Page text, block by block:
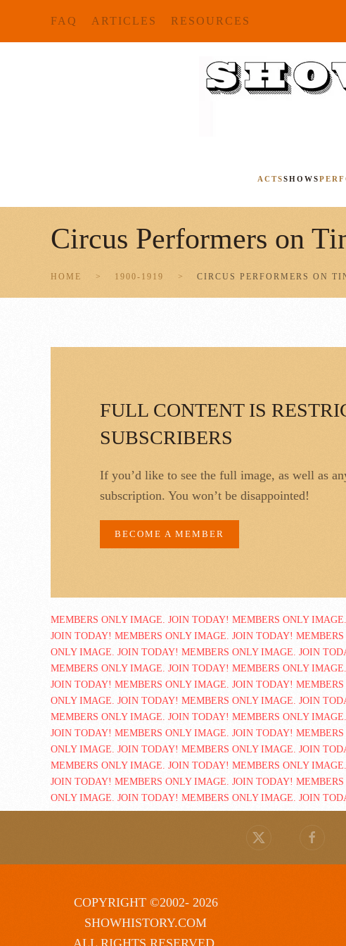
FAQ ARTICLES RESOURCES
ACTSSHOWS
Circus Performers on
HOME 1900-1919 CIRCUS PERFORMERS ON
FULL CONTENT IS
SUBSCRIBERS
If you’d like to see the full image, as well as
subscription. You won’t be disappointed!
BECOME A MEMBER
COPYRIGHT ©2002- 2026
SHOWHISTORY.COM
ALL RIGHTS RESERVED.